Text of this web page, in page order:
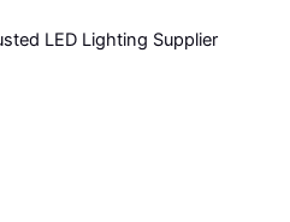
LED Lighting Supplier